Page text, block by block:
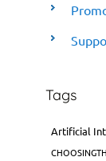
Tags
Artificial